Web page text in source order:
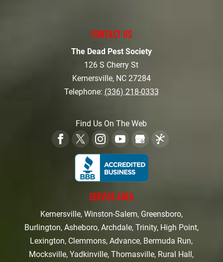
CONTACT US
The Dead Pest Society
126 S Cherry St
Kernersville, NC 27284
Telephone: (336) 218-0333
Find Us On The Web
SERVICE AREA
Kernersville, Winston-Salem, Greensboro,
Burlington, Asheboro, Archdale, Trinity, High Point,
Lexington, Clemmons, Advance, Bermuda Run,
Mocksville, Yadkinville, Thomasville, Rural Hall,